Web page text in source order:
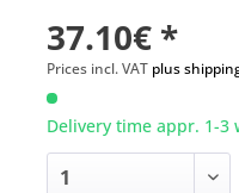
37.10€ *
Prices incl. VAT plus
Delivery time appr. 1-3